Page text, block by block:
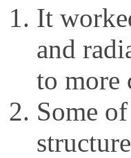
It
and
to more
Some